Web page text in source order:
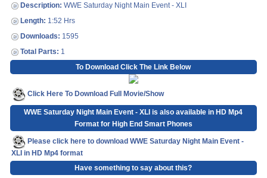
Description: WWE Saturday Night Main Event - XLI
Length: 1:52 Hrs
Downloads: 1595
Total Parts: 1
To Download Click The Link Below
Click Here To Download Full Movie/Show
WWE Saturday Night Main Event - XLI is also available in HD Mp4
Format for High End Smart Phones
Please click here to download WWE Saturday Night Main Event -
XLI in HD Mp4 format
Have something to say about this?